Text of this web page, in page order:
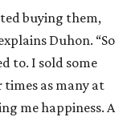
buying them,
Duhon. “So
to. I sold some
as many at
me happiness. A